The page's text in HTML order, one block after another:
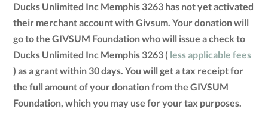
Ducks Unlimited Inc Memphis 3263 has not yet activated
their merchant account with Givsum. Your donation will
go to the GIVSUM Foundation who will issue a check to
Ducks Unlimited Inc Memphis 3263 ( less applicable fees
) as a grant within 30 days. You will get a tax receipt for
the full amount of your donation from the GIVSUM
Foundation, which you may use for your tax purposes.